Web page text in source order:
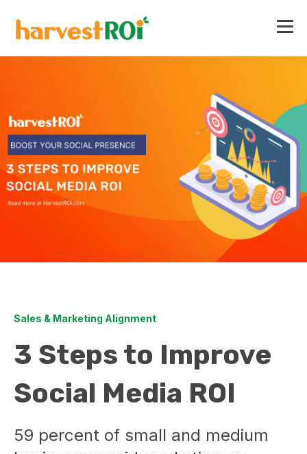
Sales & Marketing Alignment
3 Steps to Improve
Social Media ROI
59 percent of small and medium